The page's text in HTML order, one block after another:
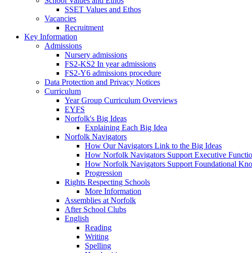
SSET Values and Ethos
Vacancies
Recruitment
Key Information
Admissions
Nursery admissions
FS2-KS2 In year admissions
FS2-Y6 admissions procedure
Data Protection and Privacy Notices
Curriculum
Year Group Curriculum Overviews
EYFS
Norfolk's Big Ideas
Explaining Each Big Idea
Norfolk Navigators
How Our Navigators Link to the Big Ideas
How Norfolk Navigators Support Executive
How Norfolk Navigators Support Foundational
Progression
Rights Respecting Schools
More Information
Assemblies at Norfolk
After School Clubs
English
Reading
Writing
Spelling